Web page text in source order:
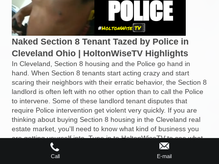
Naked Section 8 Tenant Tazed by Police in
Cleveland Ohio | HoltonWiseTV Highlights
In Cleveland, Section 8 housing and the Police go hand in
hand. When Section 8 tenants start acting crazy and start
scaring their neighbors with their erratic behavior, the Section 8
landlord is often left with no other option than to call the Police
to intervene. Some of these landlord tenant disputes that
require Police intervention get violent very quickly. If you are
thinking about buying Section 8 housing in the Cleveland real
estate market, you'll need to know what kind of business you
are getting yourself into. Tune in to HoltonWiseTV to see what
Section 8 investing in Cleveland, Ohio is really like.
Call E-mail